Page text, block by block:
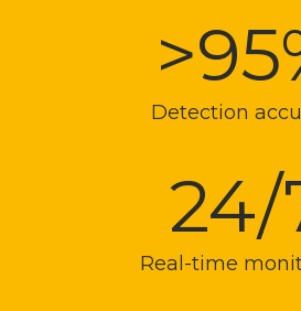
Detection
24/
Real-time